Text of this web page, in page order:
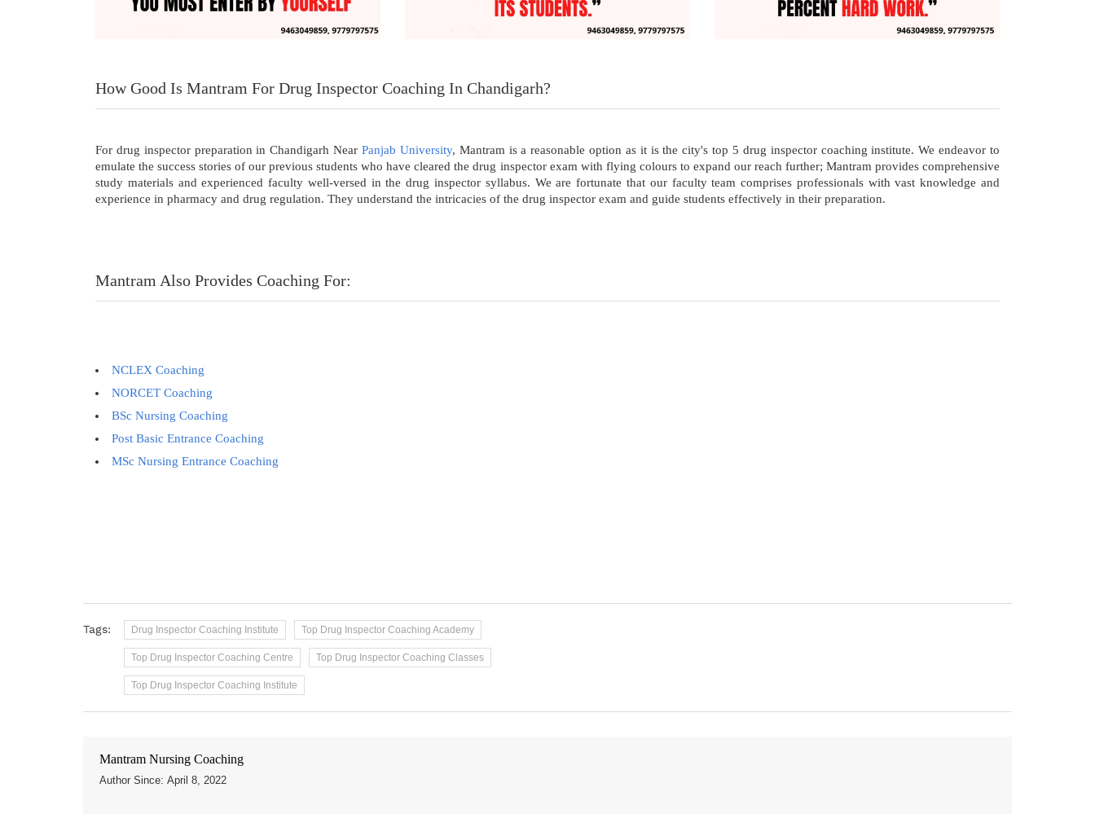
How Good Is Mantram For Drug Inspector Coaching In Chandigarh?
For drug inspector preparation in Chandigarh Near Panjab University, Mantram is a reasonable option as it is the city's top 5 drug inspector coaching institute. We endeavor to
emulate the success stories of our previous students who have cleared the drug inspector exam with flying colours to expand our reach further; Mantram provides comprehensive
study materials and experienced faculty well-versed in the drug inspector syllabus. We are fortunate that our faculty team comprises professionals with vast knowledge and
experience in pharmacy and drug regulation. They understand the intricacies of the drug inspector exam and guide students effectively in their preparation.
Mantram Also Provides Coaching For:
NCLEX Coaching
NORCET Coaching
BSc Nursing Coaching
Post Basic Entrance Coaching
MSc Nursing Entrance Coaching
Tags: Drug Inspector Coaching Institute Top Drug Inspector Coaching Academy
Top Drug Inspector Coaching Centre Top Drug Inspector Coaching Classes
Top Drug Inspector Coaching Institute
Mantram Nursing Coaching
Author Since: April 8, 2022